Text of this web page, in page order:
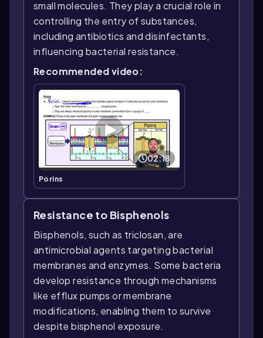
small molecules. They play a crucial role in
controlling the entry of substances,
including antibiotics and disinfectants,
influencing bacterial resistance.
Recommended video:
02:18
Porins
Resistance to Bisphenols
Bisphenols, such as triclosan, are
antimicrobial agents targeting bacterial
membranes and enzymes. Some bacteria
develop resistance through mechanisms
like efflux pumps or membrane
modifications, enabling them to survive
despite bisphenol exposure.